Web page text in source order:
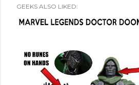
GEEKS ALSO LIKED: